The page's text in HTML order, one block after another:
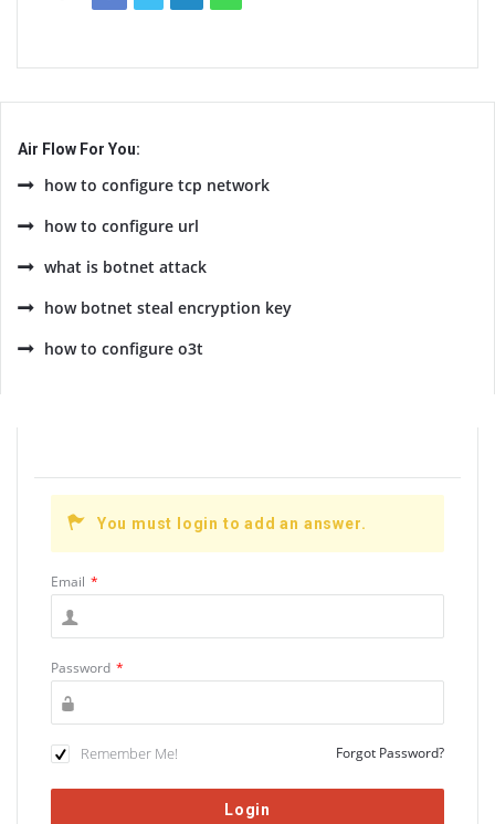
Air Flow For You:
how to configure tcp network
how to configure url
what is botnet attack
how botnet steal encryption key
how to configure o3t
You must login to add an answer.
Email *
Password *
Remember Me! Forgot Password?